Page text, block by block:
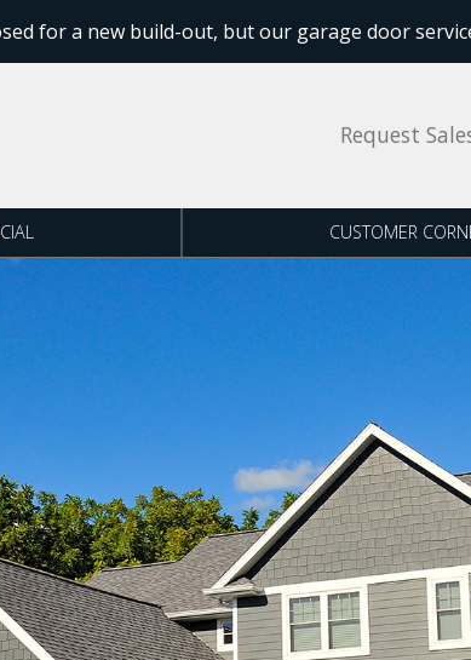
for a new build-out, but our garage door
Request
CUSTOMER